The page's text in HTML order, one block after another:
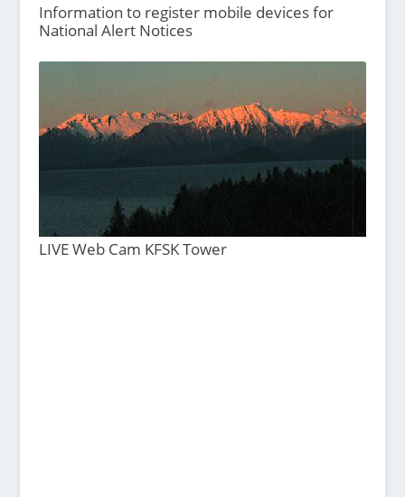
Information to register mobile devices for
National Alert Notices
LIVE Web Cam KFSK Tower